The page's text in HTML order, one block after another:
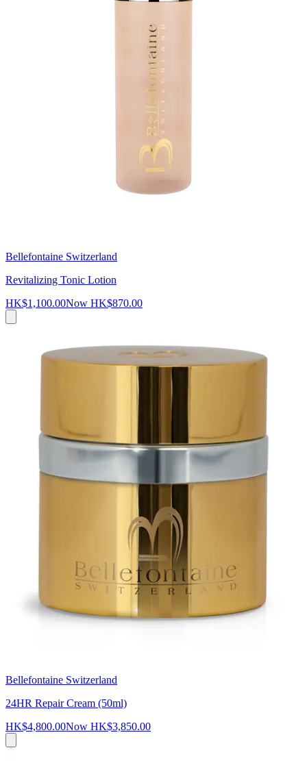
Bellefontaine Switzerland
Revitalizing Tonic Lotion
HK$1,100.00Now HK$870.00
Bellefontaine Switzerland
24HR Repair Cream (50ml)
HK$4,800.00Now HK$3,850.00